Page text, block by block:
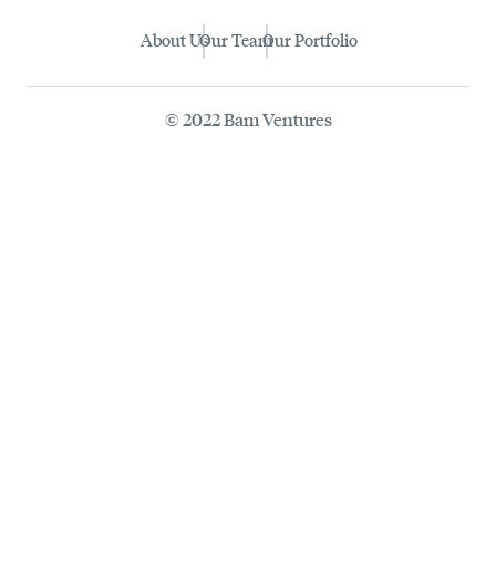
About UsOur TeamOur Portfolio
© 2022 Bam Ventures